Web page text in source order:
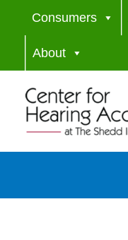
content
Consumers
About